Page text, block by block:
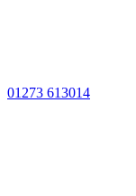
01273 613014